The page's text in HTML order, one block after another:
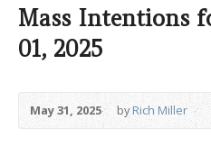
Mass Intentions
01, 2025
May 31, 2025 byRich Miller